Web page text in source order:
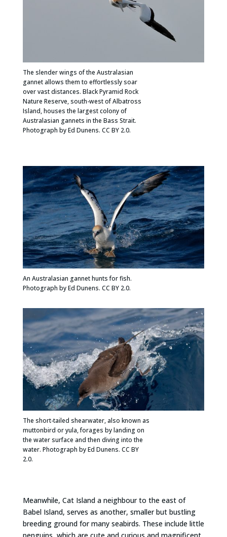
The slender wings of the Australasian
gannet allows them to effortlessly soar
over vast distances. Black Pyramid Rock
Nature Reserve, south-west of Albatross
Island, houses the largest colony of
Australasian gannets in the Bass Strait.
Photograph by Ed Dunens. CC BY 2.0.
An Australasian gannet hunts for fish.
Photograph by Ed Dunens. CC BY 2.0.
The short-tailed shearwater, also known as
muttonbird or yula, forages by landing on
the water surface and then diving into the
water. Photograph by Ed Dunens. CC BY
2.0.
Meanwhile, Cat Island a neighbour to the east of
Babel Island, serves as another, smaller but bustling
breeding ground for many seabirds. These include little
penguins, which are cute and curious and magnificent